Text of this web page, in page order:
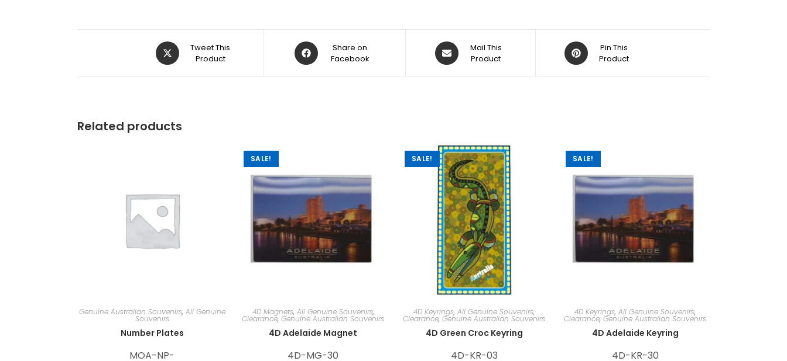
Tweet This
Product
Share on
Facebook
Mail This
Product
Pin This
Product
Related products
Genuine Australian Souvenirs, All Genuine
Souvenirs
Number Plates
MOA-NP-
SALE!
4D Magnets, All Genuine Souvenirs,
Clearance, Genuine Australian Souvenirs
4D Adelaide Magnet
4D-MG-30
SALE!
4D Keyrings, All Genuine Souvenirs,
Clearance, Genuine Australian Souvenirs
4D Green Croc Keyring
4D-KR-03
SALE!
4D Keyrings, All Genuine Souvenirs,
Clearance, Genuine Australian Souvenirs
4D Adelaide Keyring
4D-KR-30